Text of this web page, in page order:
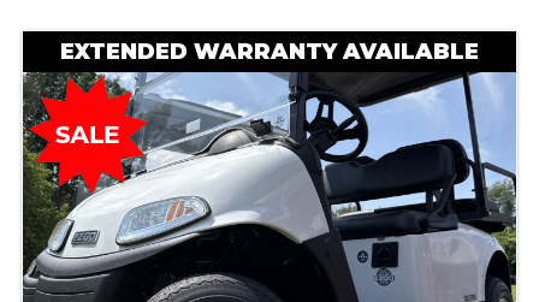
EXTENDED WARRANTY AVAILABLE